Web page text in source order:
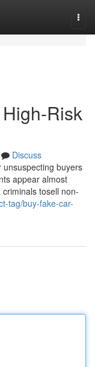
Risk
Discuss
buyers
appear almost
tosell non-
tag/buy-fake-car-